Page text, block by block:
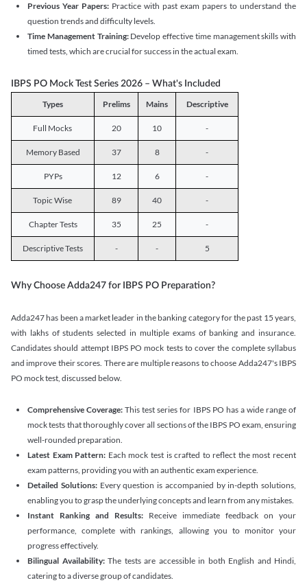
Previous Year Papers: Practice with past exam papers to understand the
question trends and difficulty levels.
Time Management Training:Develop effective time management skills with
timed tests, which are crucial for success in the actual exam.
IBPS PO Mock Test Series 2026 – What's Included
Types Prelims Mains Descriptive
Full Mocks 20 10 -
Memory Based 37 8 -
PYPs 12 6 -
Topic Wise 89 40 -
Chapter Tests 35 25 -
Descriptive Tests - - 5
Why Choose Adda247 for IBPS PO Preparation?
Adda247 has been a market leader in the banking category for the past 15 years,
with lakhs of students selected in multiple exams of banking and insurance.
Candidates should attempt IBPS PO mock tests to cover the complete syllabus
and improve their scores. There are multiple reasons to choose Adda247's IBPS
PO mock test, discussed below.
Comprehensive Coverage: This test series for IBPS PO has a wide range of
mock tests that thoroughly cover all sections of the IBPS PO exam, ensuring
well-rounded preparation.
Latest Exam Pattern: Each mock test is crafted to reflect the most recent
exam patterns, providing you with an authentic exam experience.
Detailed Solutions: Every question is accompanied by in-depth solutions,
enabling you to grasp the underlying concepts and learn from any mistakes.
Instant Ranking and Results: Receive immediate feedback on your
performance, complete with rankings, allowing you to monitor your
progress effectively.
Bilingual Availability: The tests are accessible in both English and Hindi,
catering to a diverse group of candidates.